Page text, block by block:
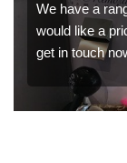
We have a
would like a
get in touch